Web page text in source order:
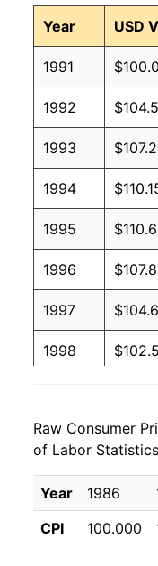
Year USD
1991
1992
1993
1994
1995
1996
1997
1998
2000 $98.11
2001
2002
Raw Consumer
of Labor
Year 1986
CPI
100.000